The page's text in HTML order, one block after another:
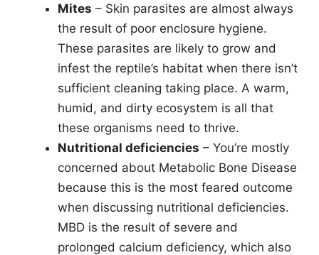
Mites – Skin parasites are almost always
the result of poor enclosure hygiene.
These parasites are likely to grow and
infest the reptile’s habitat when there isn’t
sufficient cleaning taking place. A warm,
humid, and dirty ecosystem is all that
these organisms need to thrive.
Nutritional deficiencies – You’re mostly
concerned about Metabolic Bone Disease
because this is the most feared outcome
when discussing nutritional deficiencies.
MBD is the result of severe and
prolonged calcium deficiency, which also